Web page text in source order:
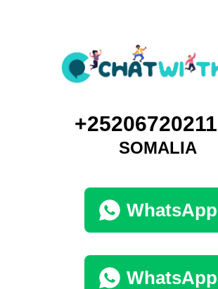
SOMALIA
WhatsApp
WhatsApp